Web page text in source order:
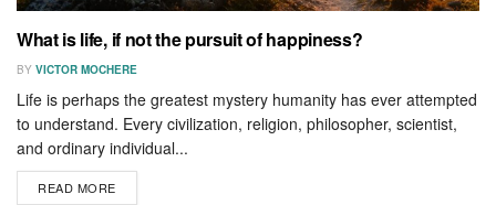
What is life, if not the pursuit of happiness?
BY VICTOR MOCHERE
Life is perhaps the greatest mystery humanity has ever attempted
to understand. Every civilization, religion, philosopher, scientist,
and ordinary individual...
READ MORE